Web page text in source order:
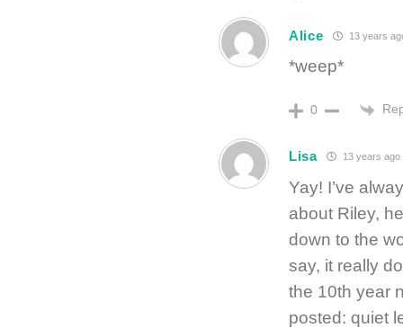
Alice 13 years
*weep*
0
Lisa 13 years ago
Yay! I’ve
about Riley,
down to the
say, it really
the 10th year
posted: quiet